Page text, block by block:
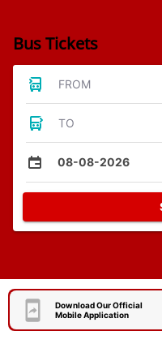
Bus Tickets
FROM
TO
08-08-2026
Download Our Official
Mobile Application